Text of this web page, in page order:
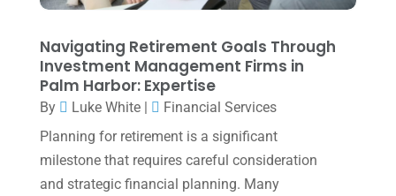
July 2023(2)
June 2023(4)
January 2023(3)
November 2022 (1)
Navigating Retirement Goals Through
Investment Management Firms in
Palm Harbor: Expertise
By Luke White|
Financial Services
Planning for retirement is a significant
milestone that requires careful consideration
and strategic financial planning. Many